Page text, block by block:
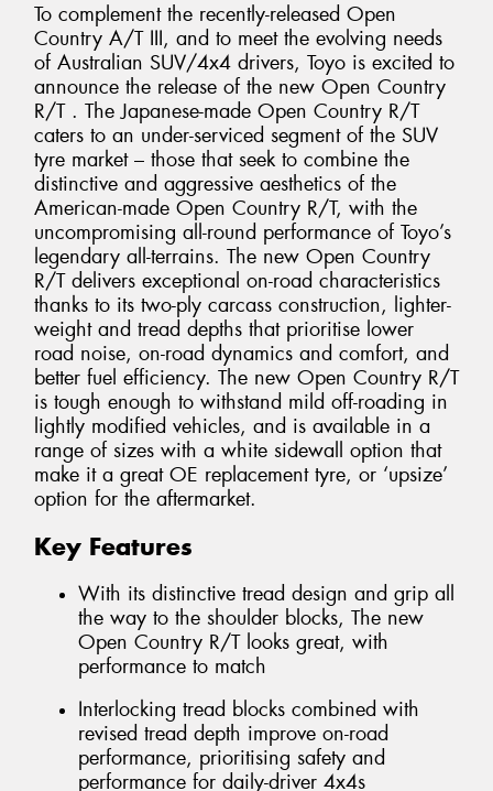
To complement the recently-released Open
Country A/T III, and to meet the evolving needs
of Australian SUV/4x4 drivers, Toyo is excited to
announce the release of the new Open Country
R/T . The Japanese-made Open Country R/T
caters to an under-serviced segment of the SUV
tyre market – those that seek to combine the
distinctive and aggressive aesthetics of the
American-made Open Country R/T, with the
uncompromising all-round performance of Toyo’s
legendary all-terrains. The new Open Country
R/T delivers exceptional on-road characteristics
thanks to its two-ply carcass construction, lighter-
weight and tread depths that prioritise lower
road noise, on-road dynamics and comfort, and
better fuel efficiency. The new Open Country R/T
is tough enough to withstand mild off-roading in
lightly modified vehicles, and is available in a
range of sizes with a white sidewall option that
make it a great OE replacement tyre, or ‘upsize’
option for the aftermarket.
Key Features
With its distinctive tread design and grip all
the way to the shoulder blocks, The new
Open Country R/T looks great, with
performance to match
Interlocking tread blocks combined with
revised tread depth improve on-road
performance, prioritising safety and
performance for daily-driver 4x4s